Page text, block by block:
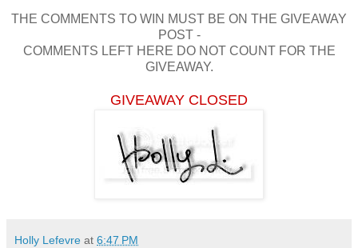
THE COMMENTS TO WIN MUST BE ON THE GIVEAWAY
POST -
COMMENTS LEFT HERE DO NOT COUNT FOR THE
GIVEAWAY.
GIVEAWAY CLOSED
Holly Lefevre at 6:47 PM